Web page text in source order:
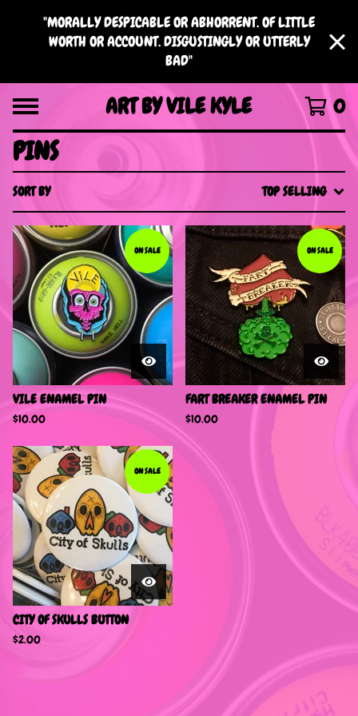
"MORALLY DESPICABLE OR ABHORRENT. OF LITTLE
WORTH OR ACCOUNT. DISGUSTINGLY OR UTTERLY
BAD"
ART BY VILE KYLE 0
PINS
SORT BY TOP SELLING
ON SALE
VILE ENAMEL PIN
$10.00
ON SALE
FART BREAKER ENAMEL PIN
$10.00
ON SALE
CITY OF SKULLS BUTTON
$2.00